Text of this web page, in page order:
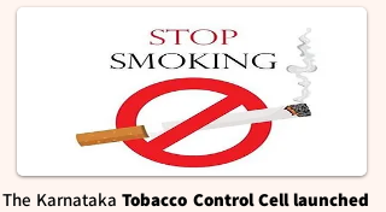
The KarnatakaTobacco Control Cell launched